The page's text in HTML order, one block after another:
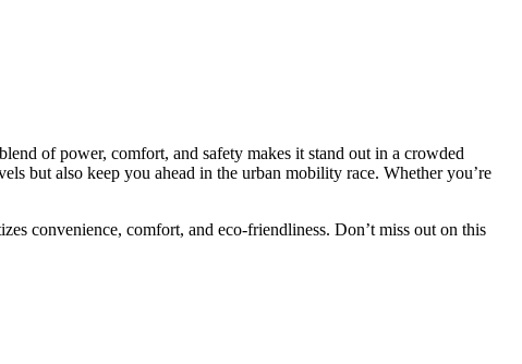
of power, comfort, and safety makes it stand out in a crowded
but also keep you ahead in the urban mobility race. Whether you’re
convenience, comfort, and eco-friendliness. Don’t miss out on this